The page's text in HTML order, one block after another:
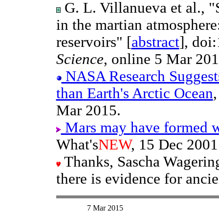
G. L. Villanueva et al.,
in the martian
reservoirs" [abstract],
Science, online 5 Mar
NASA Research
than Earth's Arctic Ocean
Mar 2015.
Mars may have formed
What'sNEW, 15 Dec
Thanks, Sascha
there is evidence for
7 Mar 2015